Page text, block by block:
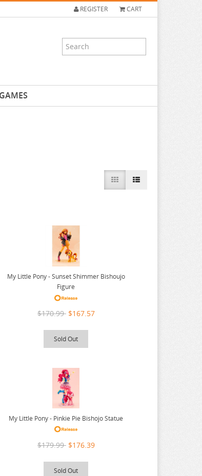
REGISTER CART
GAMES
My Little Pony - Sunset Shimmer Bishoujo
Figure
$170.99 $167.57
Sold Out
My Little Pony - Pinkie Pie Bishojo Statue
$179.99 $176.39
Sold Out